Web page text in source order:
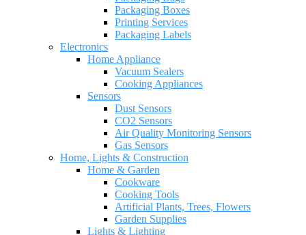
Packaging Boxes
Printing Services
Packaging Labels
Electronics
Home Appliance
Vacuum Sealers
Cooking Appliances
Sensors
Dust Sensors
CO2 Sensors
Air Quality Monitoring Sensors
Gas Sensors
Home, Lights & Construction
Home & Garden
Cookware
Cooking Tools
Artificial Plants, Trees, Flowers
Garden Supplies
Lights & Lighting